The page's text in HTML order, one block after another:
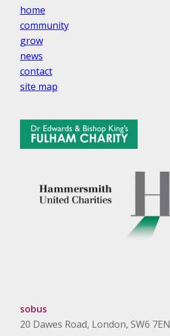
home
community
grow
news
contact
site map
sobus
20 Dawes Road, London, SW6 7EN